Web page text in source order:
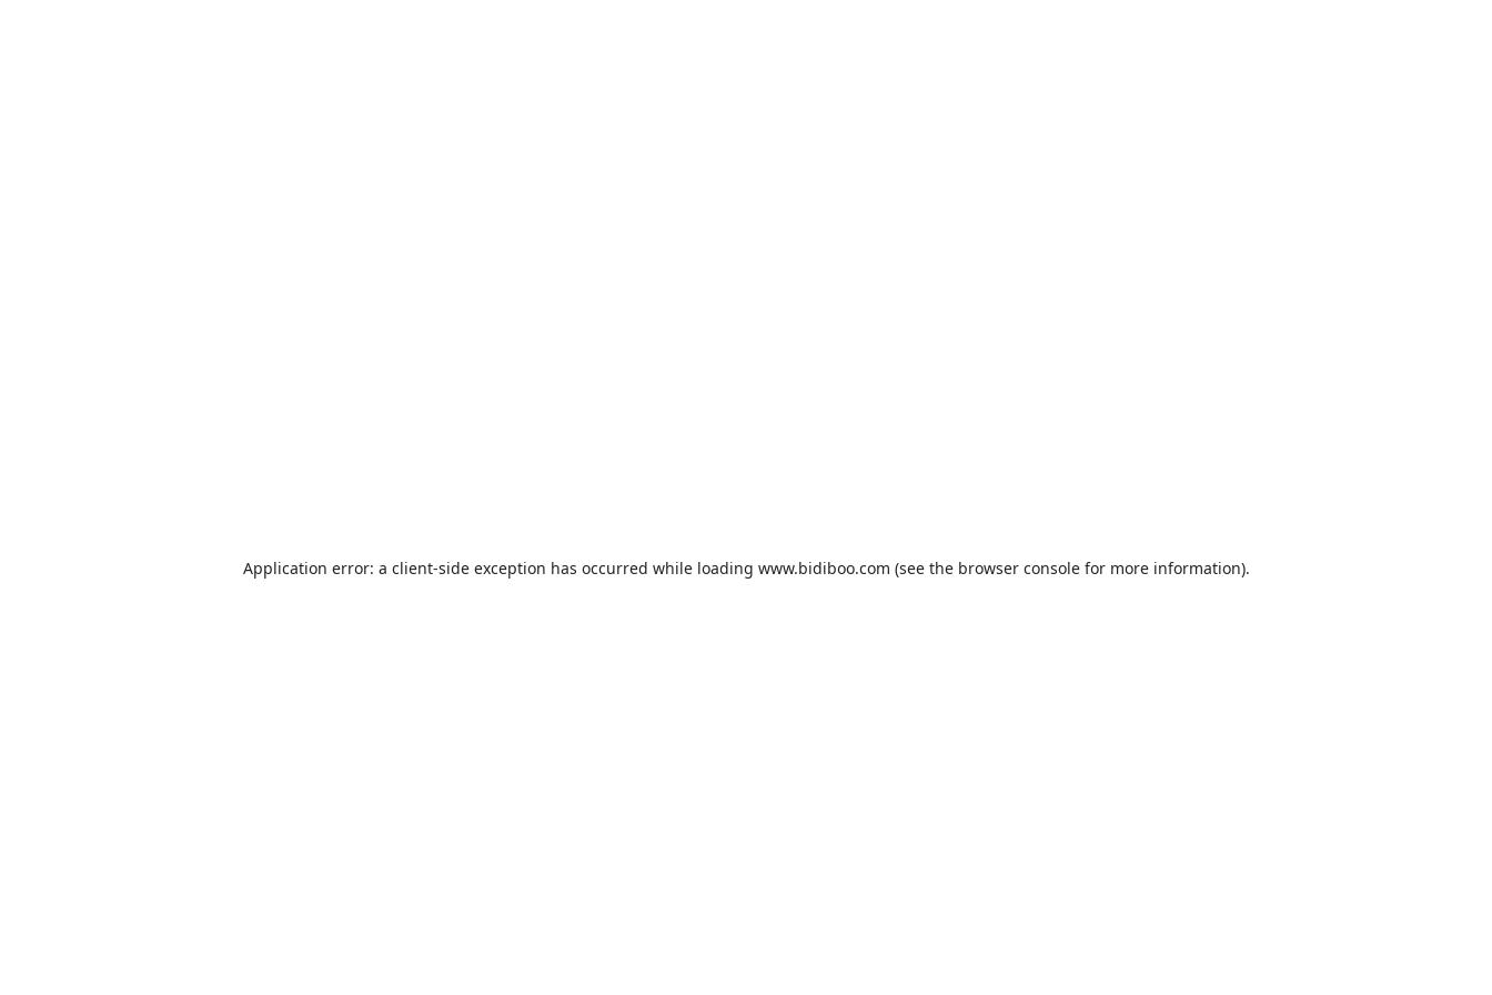
Application error: a client-side exception has occurred while loading www.bidiboo.com (see the browser consolefor more information).